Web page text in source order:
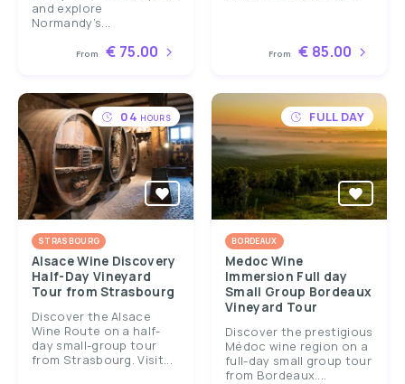
and explore
Normandy’s...
From € 75.00 From € 85.00
04 HOURS
STRASBOURG
Alsace Wine Discovery
Half-Day Vineyard
Tour from Strasbourg
Discover the Alsace
Wine Route on a half-
day small-group tour
from Strasbourg. Visit...
FULL DAY
BORDEAUX
Medoc Wine
Immersion Full day
Small Group Bordeaux
Vineyard Tour
Discover the prestigious
Médoc wine region on a
full-day small group tour
from Bordeaux....